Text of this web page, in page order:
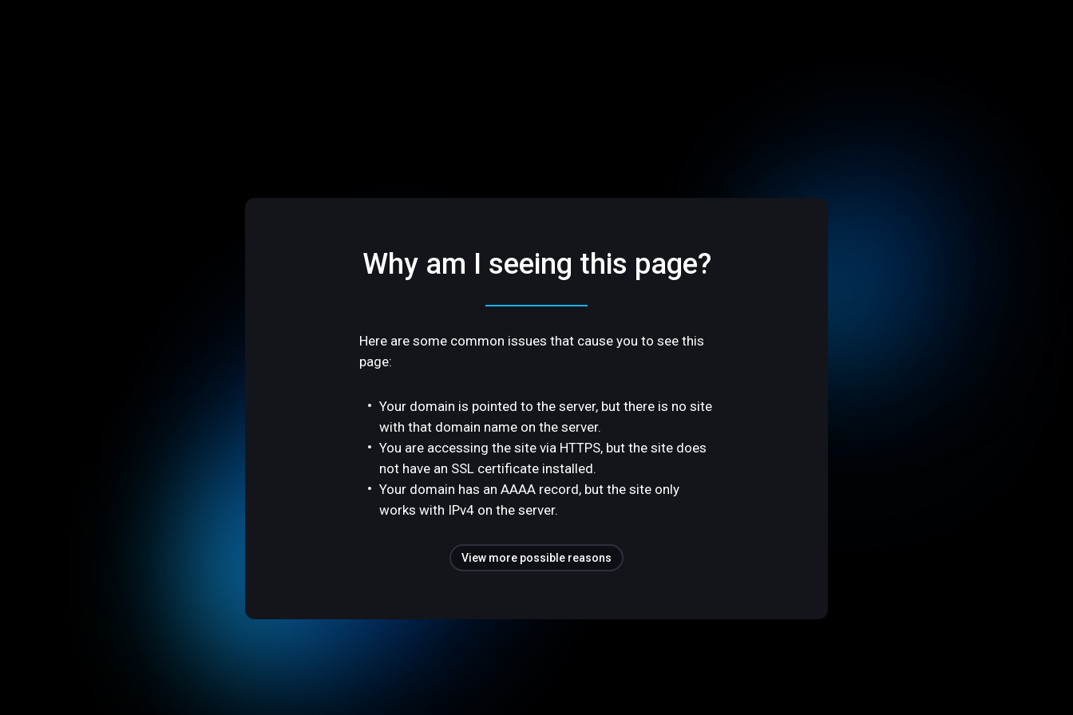
Why am I seeing this page?
Here are some common issues that cause you to see this
page:
Your domain is pointed to the server, but there is no site
with that domain name on the server.
You are accessing the site via HTTPS, but the site does
not have an SSL certificate installed.
Your domain has an AAAA record, but the site only
works with IPv4 on the server.
View more possible reasons